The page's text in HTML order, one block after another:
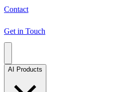
Contact
Get in Touch
AI Products